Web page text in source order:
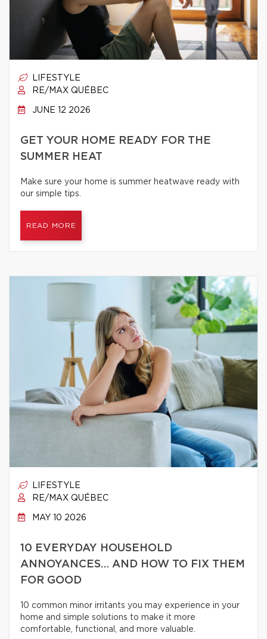
LIFESTYLE
RE/MAX QUÉBEC
JUNE 12 2026
GET YOUR HOME READY FOR THE
SUMMER HEAT
Make sure your home is summer heatwave ready with
our simple tips.
READ MORE
LIFESTYLE
RE/MAX QUÉBEC
MAY 10 2026
10 EVERYDAY HOUSEHOLD
ANNOYANCES… AND HOW TO FIX THEM
FOR GOOD
10 common minor irritants you may experience in your
home and simple solutions to make it more
comfortable, functional, and more valuable.